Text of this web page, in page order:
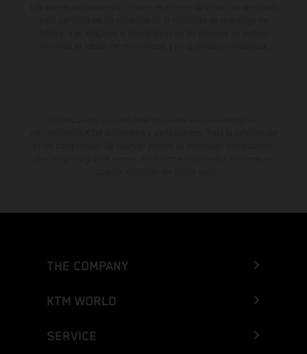
THE COMPANY
KTM WORLD
SERVICE